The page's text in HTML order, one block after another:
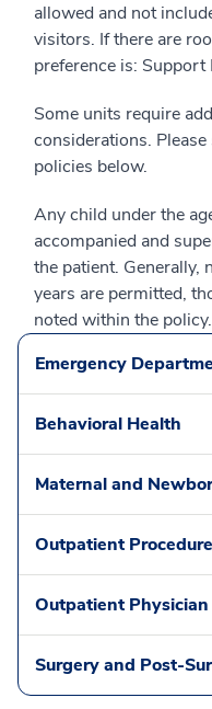
allowed and not
visitors. If there are
preference is:
Some units require
considerations.
policies below.
Any child under the
accompanied and
the patient. Generally,
years are permitted,
noted within the policy.
Emergency
Behavioral Health
Maternal and
Outpatient
Outpatient
Surgery and Post-